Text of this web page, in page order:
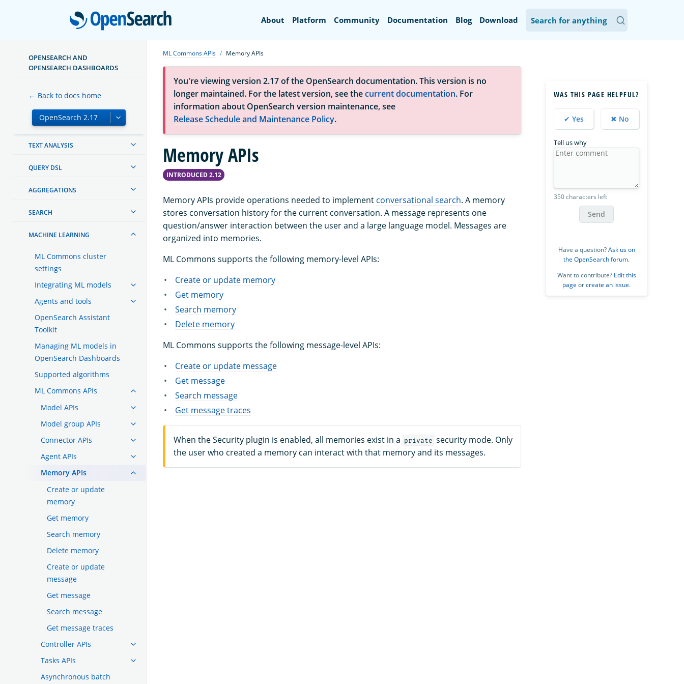
OpenSearch
About Platform Community Documentation Blog Download
OPENSEARCH AND
OPENSEARCH DASHBOARDS
← Back to docs home
OPENSEARCH INTEGRATIONS
CLUSTER
SECURITY ANALYTICS
MAPPINGS AND FIELD TYPES
TEXT ANALYSIS
QUERY DSL
AGGREGATIONS
SEARCH
MACHINE LEARNING
ML Commons cluster
settings
Integrating ML models
Agents and tools
OpenSearch Assistant
Toolkit
Managing ML models in
OpenSearch Dashboards
Supported algorithms
ML Commons APIs
Model APIs
Model group APIs
Connector APIs
Agent APIs
Memory APIs
Create or update
memory
Get memory
Search memory
Delete memory
Create or update
message
Get message
Search message
Get message traces
Controller APIs
Tasks APIs
Asynchronous batch
ML Commons APIs Memory APIs
You're viewing version 2.17 of the OpenSearch documentation. This version is no
longer maintained. For the latest version, see thecurrent documentation. For
information about OpenSearch version maintenance, see
Release Schedule and Maintenance Policy.
Memory APIs
INTRODUCED 2.12
Memory APIs provide operations needed to implement conversational search. A memory
stores conversation history for the current conversation. A message represents one
question/answer interaction between the user and a large language model. Messages are
organized into memories.
ML Commons supports the following memory-level APIs:
Create or update memory
Get memory
Search memory
Delete memory
ML Commons supports the following message-level APIs:
Create or update message
Get message
Search message
Get message traces
When the Security plugin is enabled, all memories exist in a private security mode. Only
the user who created a memory can interact with that memory and its messages.
WAS THIS PAGE HELPFUL?
✔ Yes ✖ No
Tell us why
350 characters left
Send
Have a question?Ask us on
the OpenSearch forum.
Want to contribute? Edit this
page orcreate an issue.